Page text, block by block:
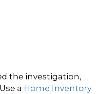
the investigation,
a Home Inventory